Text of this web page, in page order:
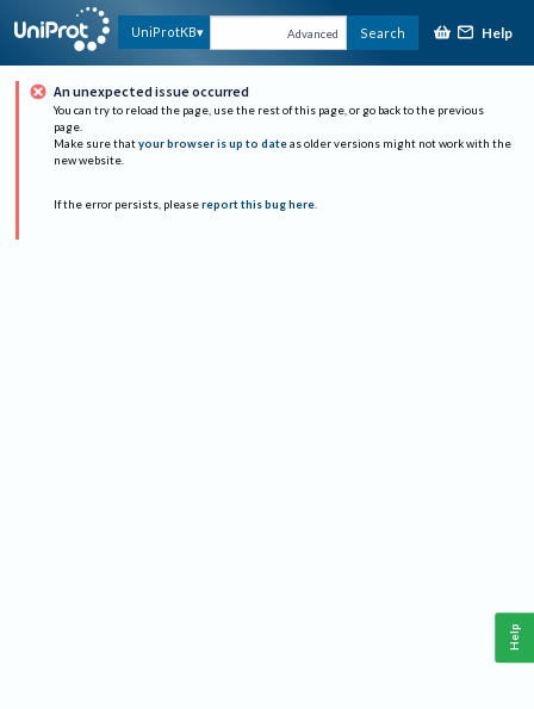
UniProtKB Advanced Search Help
An unexpected issue occurred
You can try to reload the page, use the rest of this page, or go back to the previous
page.
Make sure that your browser is up to date as older versions might not work with the
new website.
If the error persists, please report this bug here.
Help